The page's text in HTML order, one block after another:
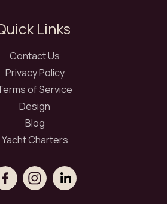
Links
Contact Us
Privacy Policy
of Service
Design
Blog
Yacht Charters